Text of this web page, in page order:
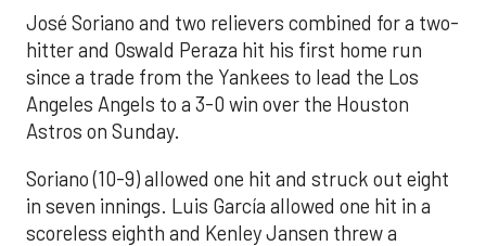
José Soriano and two relievers combined for a two-
hitter and Oswald Peraza hit his first home run
since a trade from the Yankees to lead the Los
Angeles Angels to a 3-0 win over the Houston
Astros on Sunday.
Soriano (10-9) allowed one hit and struck out eight
in seven innings. Luis García allowed one hit in a
scoreless eighth and Kenley Jansen threw a